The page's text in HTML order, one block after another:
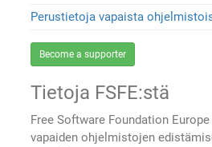
Perustietoja vapaista
Become a supporter
Tietoja FSFE:stä
Free Software Foundation
vapaiden ohjelmistojen